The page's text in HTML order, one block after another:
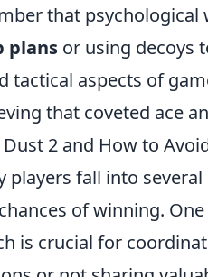
that
plans or using decoys
tactical aspects of
that coveted ace
2 and How to
players fall into
of winning.
is crucial for